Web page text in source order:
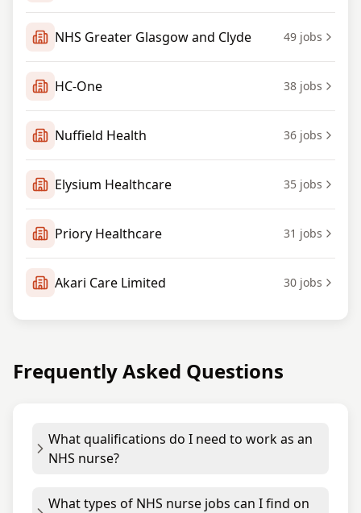
NHS Greater Glasgow and Clyde 49 jobs
HC-One 38 jobs
Nuffield Health 36 jobs
Elysium Healthcare 35 jobs
Priory Healthcare 31 jobs
Akari Care Limited 30 jobs
Frequently Asked Questions
What qualifications do I need to work as an
NHS nurse?
What types of NHS nurse jobs can I find on